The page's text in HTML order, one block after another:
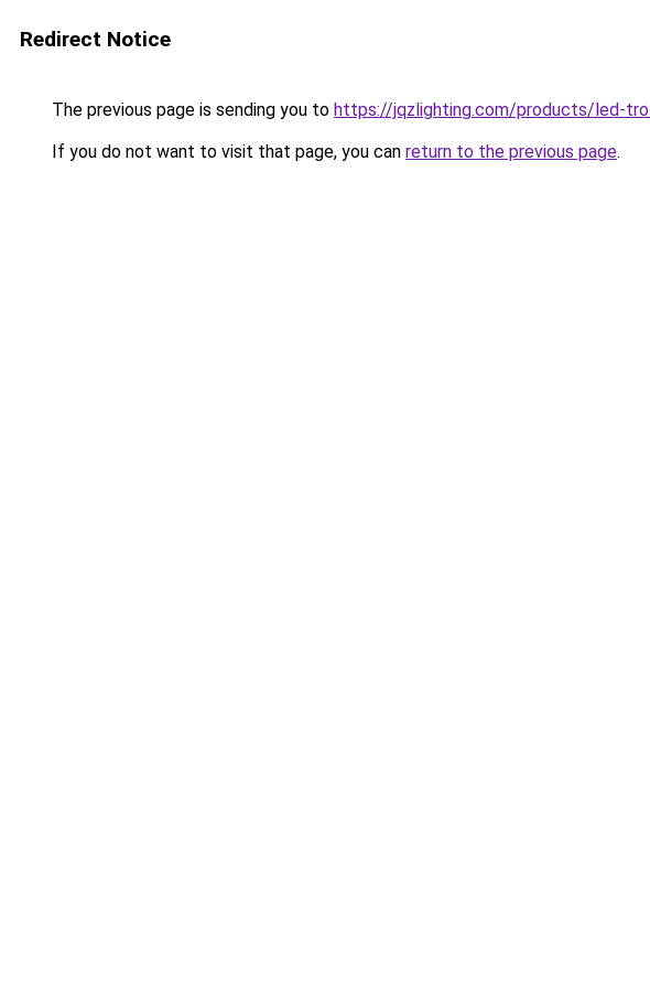
Redirect Notice
The previous page is sending you to https://jqzlighting.com/products/led-
If you do not want to visit that page, you can return to the previous page.